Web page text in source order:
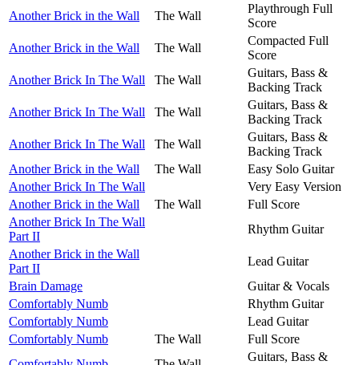
Another Brick in the Wall
The Wall
Playthrough Full
Score
Another Brick in the Wall
The Wall
Compacted Full
Score
Another Brick In The Wall
The Wall
Guitars, Bass &
Backing Track
Another Brick In The Wall
The Wall
Guitars, Bass &
Backing Track
Another Brick In The Wall
The Wall
Guitars, Bass &
Backing Track
Another Brick in the Wall
The Wall
Easy Solo Guitar
Another Brick In The Wall
Very Easy Version
Another Brick in the Wall
The Wall
Full Score
Another Brick In The Wall
Part II
Rhythm Guitar
Another Brick in the Wall
Part II
Lead Guitar
Brain Damage
Guitar & Vocals
Comfortably Numb
Rhythm Guitar
Comfortably Numb
Lead Guitar
Comfortably Numb
The Wall
Full Score
Guitars, Bass &